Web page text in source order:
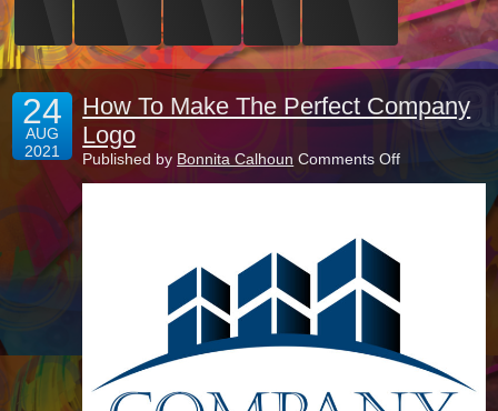
24
AUG
2021
How To Make The Perfect Company
Logo
Published by Bonnita Calhoun Comments Offon
Company